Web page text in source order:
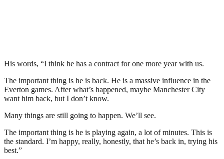
His words, “I think he has a contract for one more year with us.
The important thing is he is back. He is a massive influence in the
Everton games. After what’s happened, maybe Manchester City
want him back, but I don’t know.
Many things are still going to happen. We’ll see.
The important thing is he is playing again, a lot of minutes. This is
the standard. I’m happy, really, honestly, that he’s back in, trying his
best.”